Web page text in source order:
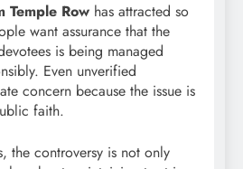
Temple Row has attracted so
want assurance that the
is being managed
Even unverified
concern because the issue is
faith.
the controversy is not only